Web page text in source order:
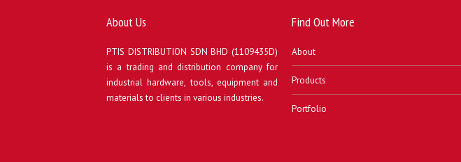
About Us
PTIS DISTRIBUTION SDN BHD (1109435D)
is a trading and distribution company for
industrial hardware, tools, equipment and
materials to clients in various industries.
Find Out More
About
Products
Portfolio